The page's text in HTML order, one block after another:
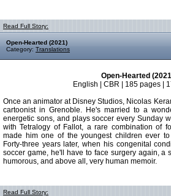
Read Full Story:
Open-Hearted (2021)
Category: Translations
Open-Hearted
English | CBR | 185 pages |
Once an animator at Disney Studios, Nicolas
cartoonist in Grenoble. He's married to a
energetic sons, and plays soccer every Sunday
with Tetralogy of Fallot, a rare combination of
made him one of the youngest children ever
Forty-three years later, when his congenital
soccer game, he'll have to face surgery again, a
humorous, and above all, very human memoir.
Read Full Story: